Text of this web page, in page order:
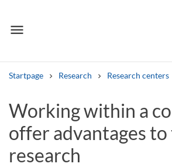
menu
Menu
Startpage Research Research centers
Other search services
Find courses ans programmes
Working within a
offer advantages to
research